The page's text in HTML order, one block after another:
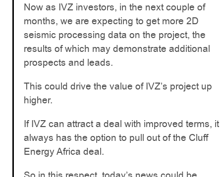
Now as IVZ investors, in the next couple of
months, we are expecting to get more 2D
seismic processing data on the project, the
results of which may demonstrate additional
prospects and leads.
This could drive the value of IVZ’s project up
higher.
If IVZ can attract a deal with improved terms, it
always has the option to pull out of the Cluff
Energy Africa deal.